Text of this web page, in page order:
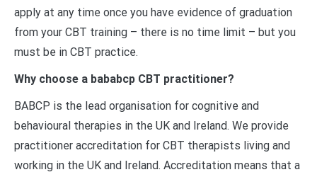
apply at any time once you have evidence of graduation
from your CBT training – there is no time limit – but you
must be in CBT practice.
Why choose a bababcp CBT practitioner?
BABCP is the lead organisation for cognitive and
behavioural therapies in the UK and Ireland. We provide
practitioner accreditation for CBT therapists living and
working in the UK and Ireland. Accreditation means that a